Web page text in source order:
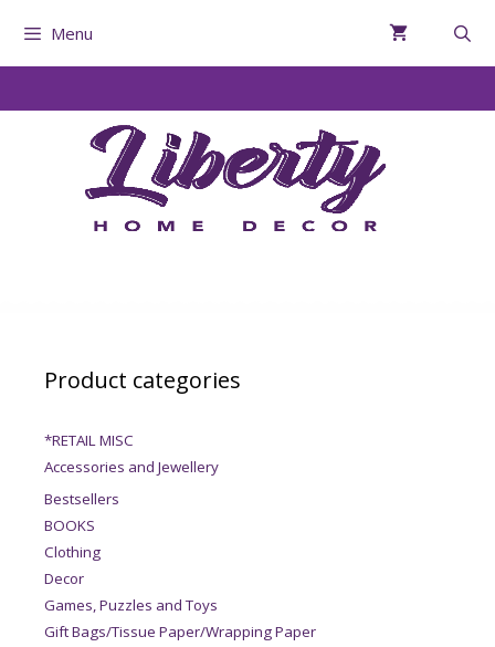
Menu
Product categories
*RETAIL MISC
Accessories and Jewellery
Bestsellers
BOOKS
Clothing
Decor
Games, Puzzles and Toys
Gift Bags/Tissue Paper/Wrapping Paper